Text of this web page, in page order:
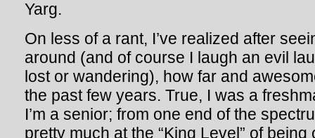
Yarg.
On less of a rant, I’ve realized after
around (and of course I laugh an evil
lost or wandering), how far and
the past few years. True, I was a
I’m a senior; from one end of the
pretty much at the “King Level” of